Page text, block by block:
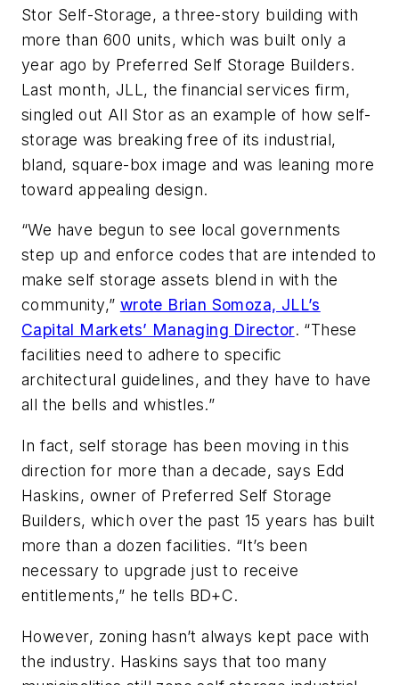
Stor Self-Storage, a three-story building with
more than 600 units, which was built only a
year ago by Preferred Self Storage Builders.
Last month, JLL, the financial services firm,
singled out All Stor as an example of how self-
storage was breaking free of its industrial,
bland, square-box image and was leaning more
toward appealing design.
“We have begun to see local governments
step up and enforce codes that are intended to
make self storage assets blend in with the
community,” wrote Brian Somoza, JLL’s
Capital Markets’ Managing Director. “These
facilities need to adhere to specific
architectural guidelines, and they have to have
all the bells and whistles.”
In fact, self storage has been moving in this
direction for more than a decade, says Edd
Haskins, owner of Preferred Self Storage
Builders, which over the past 15 years has built
more than a dozen facilities. “It’s been
necessary to upgrade just to receive
entitlements,” he tells BD+C.
However, zoning hasn’t always kept pace with
the industry. Haskins says that too many